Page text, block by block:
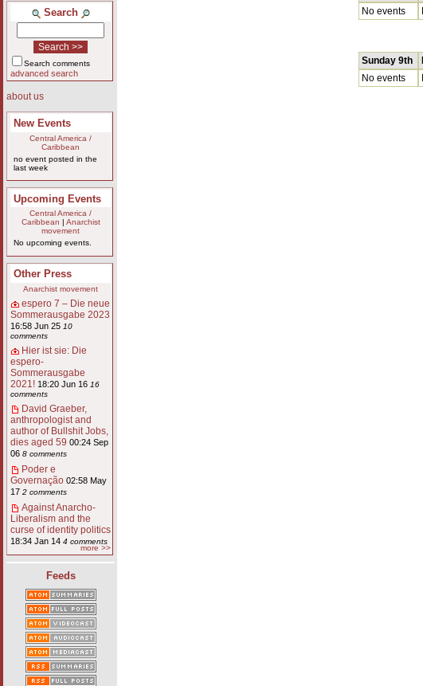
Search
Search comments
advanced search
about us
New Events
Central America /
Caribbean
no event posted in the
last week
Upcoming Events
Central America /
Caribbean
Anarchist
movement
No upcoming events.
Other Press
Anarchist movement
espero 7 – Die neue
Sommerausgabe 2023
16:58 Jun 25 10
comments
Hier ist sie: Die
espero-
Sommerausgabe
2021! 18:20 Jun 16 16
comments
David Graeber,
anthropologist and
author of Bullshit Jobs,
dies aged 59 00:24 Sep
06 8 comments
Poder e
Governação 02:58 May
17 2 comments
Against Anarcho-
Liberalism and the
curse of identity politics
18:34 Jan 14 4 comments
more >>
Feeds
No events
Sunday 9th
No events